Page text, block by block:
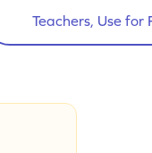
Teachers, Use for